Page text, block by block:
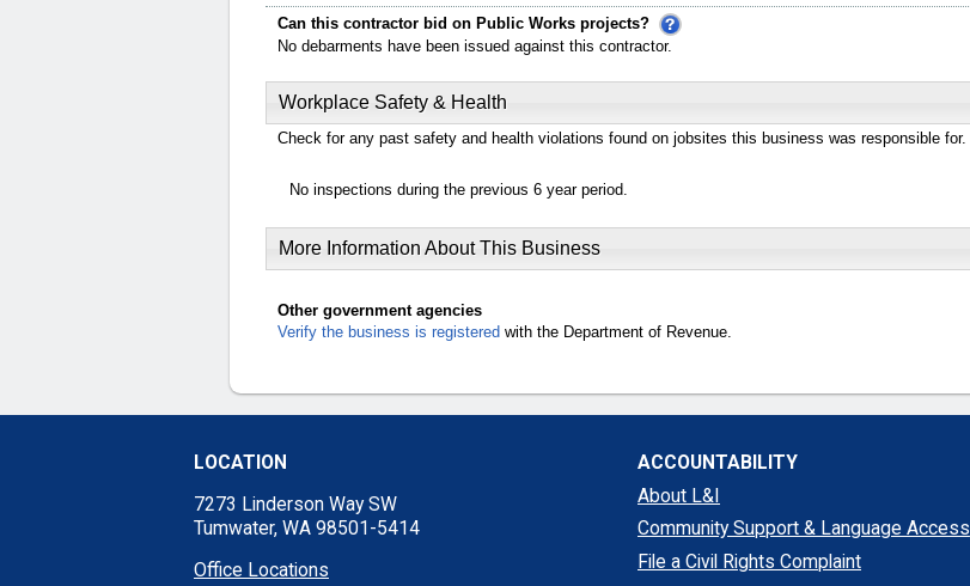
Can this contractor bid on Public Works projects?
No debarments have been issued against this contractor.
Workplace Safety & Health
Check for any past safety and health violations found on jobsites this business was responsible for.
No inspections during the previous 6 year period.
More Information About This Business
Other government agencies
Verify the business is registered with the Department of Revenue.